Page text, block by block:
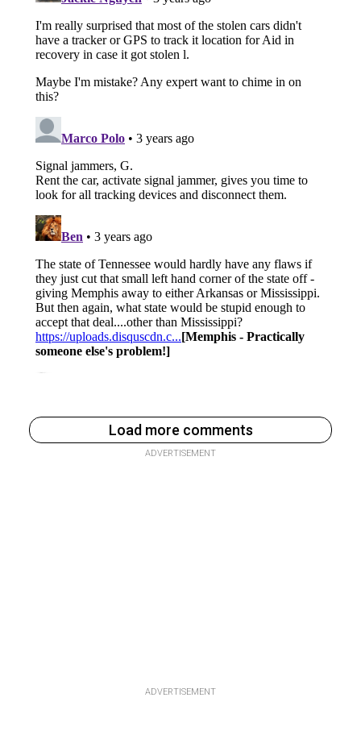
Load more comments
ADVERTISEMENT
ADVERTISEMENT